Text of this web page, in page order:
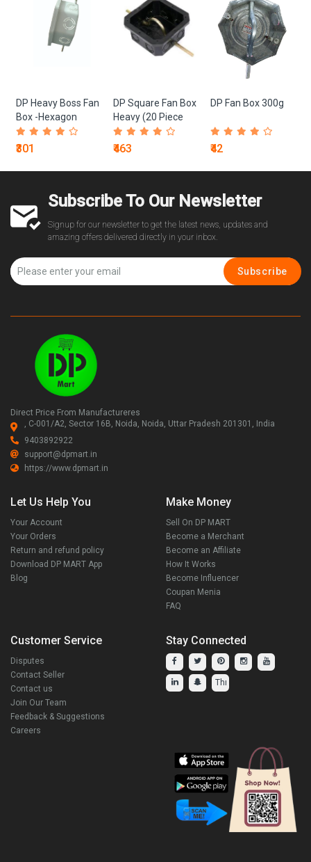
DP Heavy Boss Fan
Box -Hexagon
White (10 Piece
Box)
₹301
DP Square Fan Box
Heavy (20 Piece
Box)
₹463
DP Fan Box 300g
₹42
Subscribe To Our Newsletter
Signup for our newsletter to get the latest news, updates and
amazing offers delivered directly in your inbox.
Subscribe
Direct Price From Manufactureres
, C-001/A2, Sector 16B, Noida, Noida, Uttar Pradesh 201301, India
9403892922
support@dpmart.in
https://www.dpmart.in
Let Us Help You
Your Account
Your Orders
Return and refund policy
Download DP MART App
Blog
Make Money
Sell On DP MART
Become a Merchant
Become an Affiliate
How It Works
Become Influencer
Coupan Menia
FAQ
Customer Service
Disputes
Contact Seller
Contact us
Join Our Team
Feedback & Suggestions
Careers
Stay Connected